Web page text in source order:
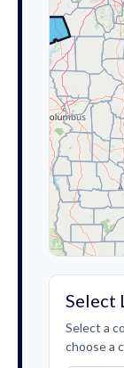
Select
Select a
choose a